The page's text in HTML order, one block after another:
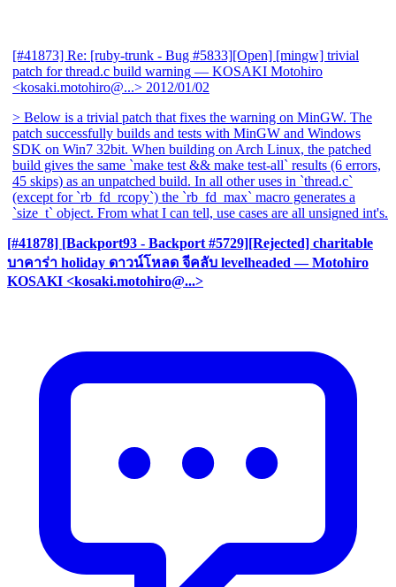
[#41873] Re: [ruby-trunk - Bug #5833][Open] [mingw] trivial
patch for thread.c build warning — KOSAKI Motohiro
<kosaki.motohiro@...> 2012/01/02
> Below is a trivial patch that fixes the warning on MinGW. The
patch successfully builds and tests with MinGW and Windows
SDK on Win7 32bit. When building on Arch Linux, the patched
build gives the same `make test && make test-all` results (6 errors,
45 skips) as an unpatched build. In all other uses in `thread.c`
(except for `rb_fd_rcopy`) the `rb_fd_max` macro generates a
`size_t` object. From what I can tell, use cases are all unsigned int's.
[#41878] [Backport93 - Backport #5729][Rejected] charitable
บาคาร่า holiday ดาวน์โหลด จีคลับ levelheaded — Motohiro
KOSAKI <kosaki.motohiro@...>